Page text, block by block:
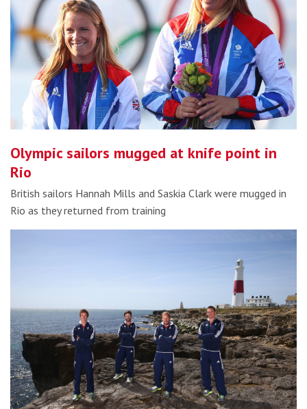
Olympic sailors mugged at knife point in
Rio
British sailors Hannah Mills and Saskia Clark were mugged in
Rio as they returned from training